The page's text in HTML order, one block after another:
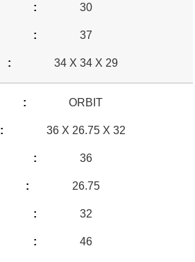
30
37
34 X 34 X 29
ORBIT
36 X 26.75 X 32
36
26.75
32
46